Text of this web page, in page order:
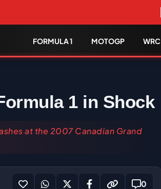
FORMULA 1 MOTOGP WRC
1 in Shock
at the 2007 Canadian Grand
0